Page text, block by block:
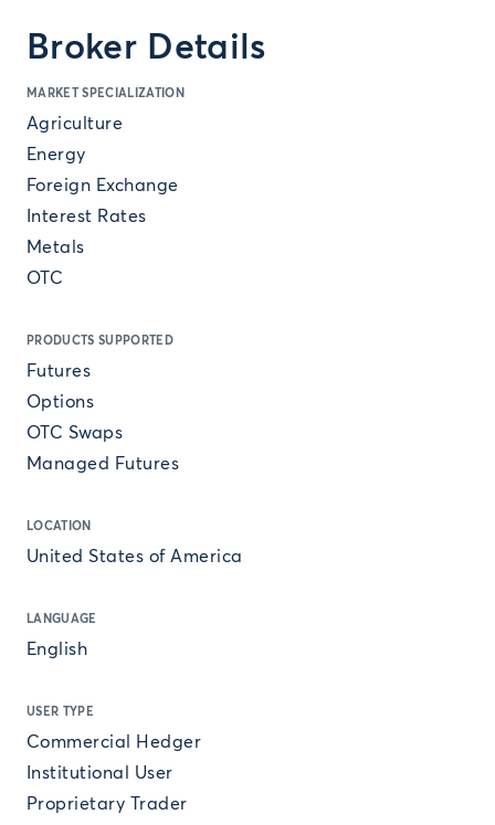
Broker Details
MARKET SPECIALIZATION
Agriculture
Energy
Foreign Exchange
Interest Rates
Metals
OTC
PRODUCTS SUPPORTED
Futures
Options
OTC Swaps
Managed Futures
LOCATION
United States of America
LANGUAGE
English
USER TYPE
Commercial Hedger
Institutional User
Proprietary Trader